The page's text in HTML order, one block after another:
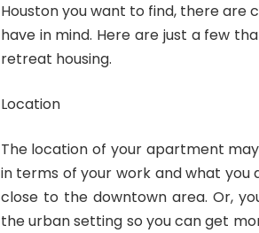
Houston you want to find, there are
have in mind. Here are just a few
retreat housing.
Location
The location of your apartment
in terms of your work and what you
close to the downtown area. Or,
the urban setting so you can get